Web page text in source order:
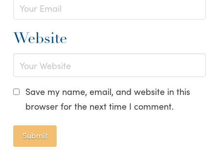
Website
Save my name, email, and website in this
browser for the next time I comment.